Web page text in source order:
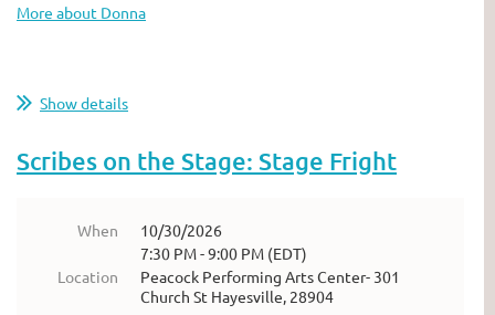
More about Donna
Show details
Scribes on the Stage: Stage Fright
When
10/30/2026
7:30 PM - 9:00 PM (EDT)
Location
Peacock Performing Arts Center- 301
Church St Hayesville, 28904